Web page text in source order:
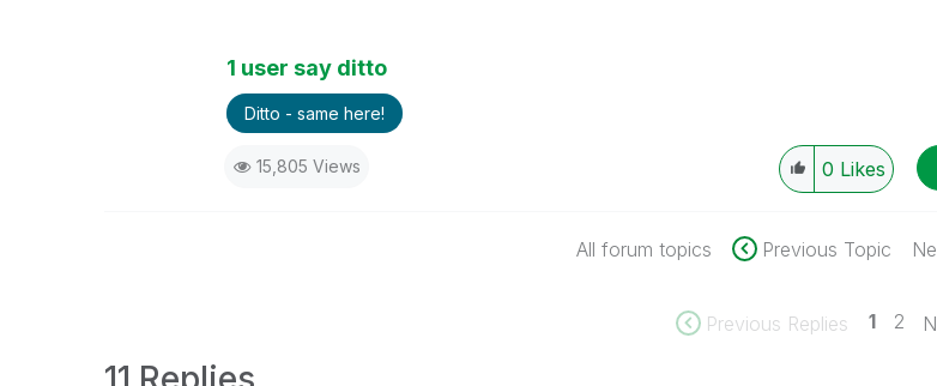
1 user say ditto
Ditto - same here!
15,805 Views 0 Likes
All forum topics Previous Topic
Previous Replies 1 2